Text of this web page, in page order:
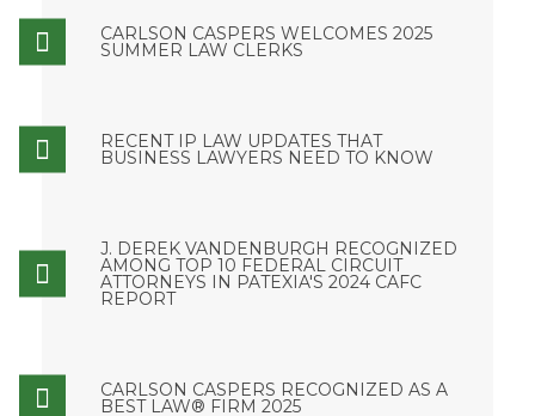
CARLSON CASPERS WELCOMES 2025
SUMMER LAW CLERKS
RECENT IP LAW UPDATES THAT
BUSINESS LAWYERS NEED TO KNOW
J. DEREK VANDENBURGH RECOGNIZED
AMONG TOP 10 FEDERAL CIRCUIT
ATTORNEYS IN PATEXIA'S 2024 CAFC
REPORT
CARLSON CASPERS RECOGNIZED AS A
BEST LAW® FIRM 2025